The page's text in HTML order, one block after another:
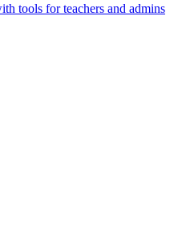
tools for teachers and admins